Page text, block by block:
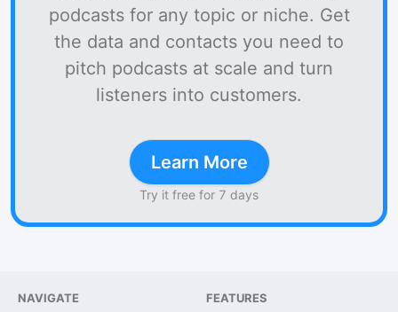
podcasts for any topic or niche. Get
the data and contacts you need to
pitch podcasts at scale and turn
listeners into customers.
Learn More
Try it free for 7 days
NAVIGATE FEATURES